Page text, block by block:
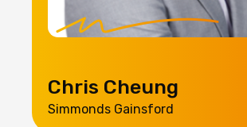
Chris Cheung
Simmonds Gainsford